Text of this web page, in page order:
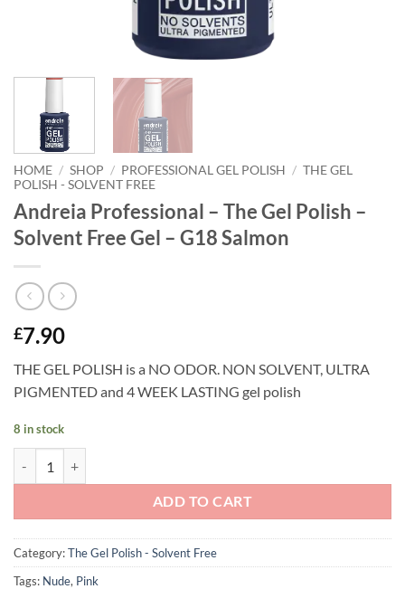
HOME / SHOP / PROFESSIONAL GEL POLISH / THE GEL
POLISH - SOLVENT FREE
Andreia Professional – The Gel Polish –
Solvent Free Gel – G18 Salmon
£7.90
THE GEL POLISH is a NO ODOR. NON SOLVENT, ULTRA
PIGMENTED and 4 WEEK LASTING gel polish
8 in stock
ADD TO CART
Category:The Gel Polish - Solvent Free
Tags: Nude, Pink